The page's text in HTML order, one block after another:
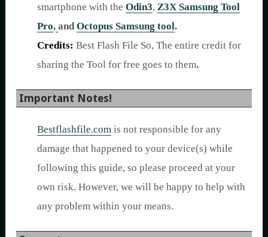
smartphone with the Odin3, Z3X Samsung Tool
Pro, andOctopus Samsung tool.
Credits: Best Flash File So, The entire credit for
sharing the Tool for free goes to them.
Important Notes!
Bestflashfile.com is not responsible for any
damage that happened to your device(s) while
following this guide, so please proceed at your
own risk. However, we will be happy to help with
any problem within your means.